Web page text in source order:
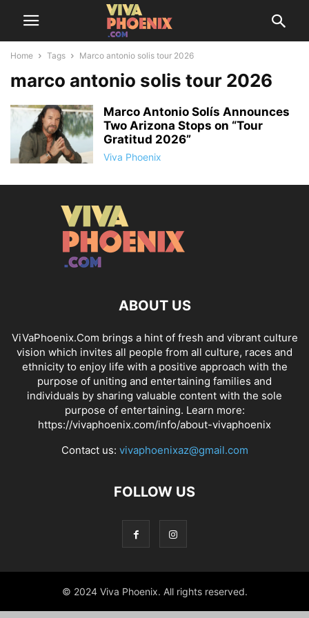
Home Tags Marco antonio solis tour 2026
marco antonio solis tour 2026
Marco Antonio Solís Announces
Two Arizona Stops on “Tour
Gratitud 2026”
Viva Phoenix
ABOUT US
ViVaPhoenix.Com brings a hint of fresh and vibrant culture
vision which invites all people from all culture, races and
ethnicity to enjoy life with a positive approach with the
purpose of uniting and entertaining families and
individuals by sharing valuable content with the sole
purpose of entertaining. Learn more:
https://vivaphoenix.com/info/about-vivaphoenix
Contact us: vivaphoenixaz@gmail.com
FOLLOW US
© 2024 Viva Phoenix. All rights reserved.